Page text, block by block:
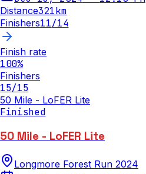
Distance321km
Finishers11/14
Finish rate
100%
Finishers
15/15
50 Mile - LoFER Lite
Finished
50 Mile - LoFER Lite
Longmore Forest Run 2024